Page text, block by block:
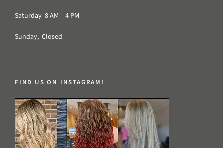
Saturday 8 AM – 4 PM
Sunday, Closed
FIND US ON INSTAGRAM!